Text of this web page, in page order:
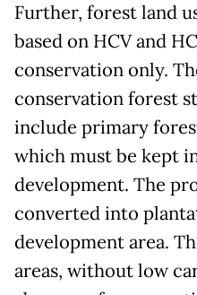
Further, forest land
based on HCV and
conservation only.
conservation forest
include primary
which must be kept
development. The
converted into
development area.
areas, without low